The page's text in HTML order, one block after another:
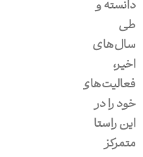
دانسته و
طی
سال‌های
اخیر،
فعالیت‌های
خود را در
این راستا
متمرکز